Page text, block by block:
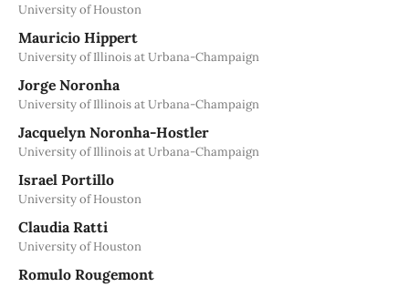
University of Houston
Mauricio Hippert
University of Illinois at Urbana-Champaign
Jorge Noronha
University of Illinois at Urbana-Champaign
Jacquelyn Noronha-Hostler
University of Illinois at Urbana-Champaign
Israel Portillo
University of Houston
Claudia Ratti
University of Houston
Romulo Rougemont